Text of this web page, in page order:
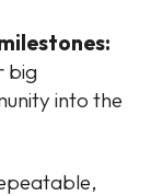
big
into the